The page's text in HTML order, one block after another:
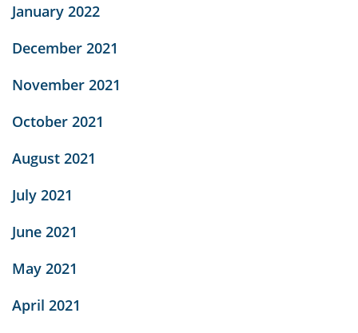
January 2022
December 2021
November 2021
October 2021
August 2021
July 2021
June 2021
May 2021
April 2021